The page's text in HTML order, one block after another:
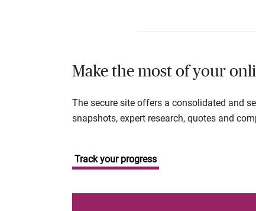
Make the most of your
The secure site offers a consolidated and
snapshots, expert research, quotes and
Track your progress